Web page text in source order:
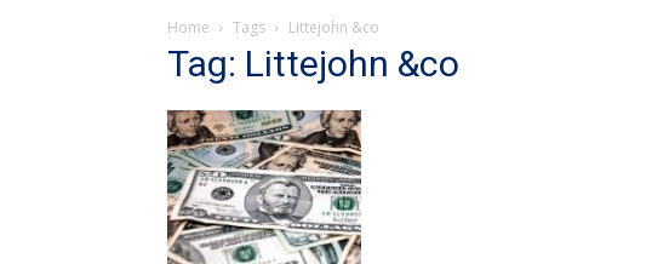
Home Tags Littejohn &co
Tag: Littejohn &co